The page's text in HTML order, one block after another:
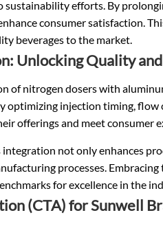
sustainability efforts. By
consumer satisfaction.
beverages to the market.
Unlocking Quality
of nitrogen dosers with
optimizing injection timing,
offerings and meet consumer
integration not only enhances
processes.
for excellence in the
(CTA) for Sunwell